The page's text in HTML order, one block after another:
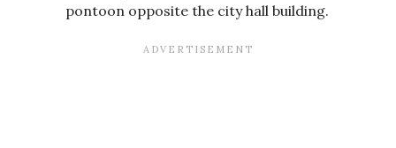
pontoon opposite the city hall building.